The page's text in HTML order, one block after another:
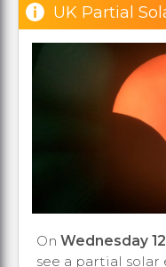
UK Partial
On Wednesday
see a partial solar